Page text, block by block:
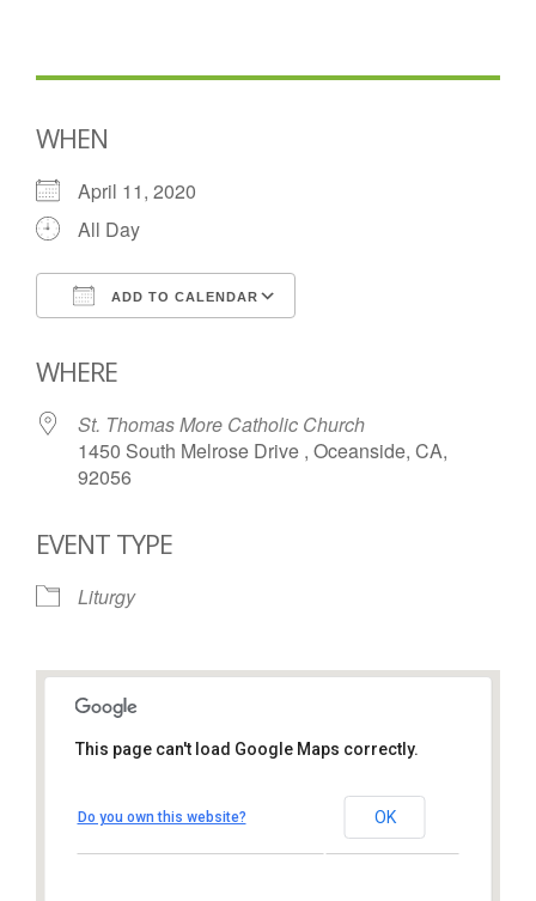
WHEN
April 11, 2020
All Day
ADD TO CALENDAR
WHERE
St. Thomas More Catholic Church
1450 South Melrose Drive , Oceanside, CA,
92056
EVENT TYPE
Liturgy
Church
1450 South Melrose Drive – Oceanside
View Events
This page can't load Google Maps correctly.
Do you own this website? OK